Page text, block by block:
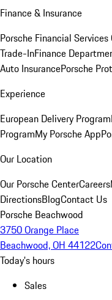
Finance & Insurance
Porsche Financial Services
Trade-InFinance
Auto InsurancePorsche
Experience
European Delivery Program
ProgramMy Porsche App
Our Location
Our Porsche CenterCareers
DirectionsBlogContact Us
Porsche Beachwood
3750 Orange Place
Beachwood, OH 44122
Today's hours
Sales